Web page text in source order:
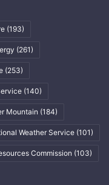
(193)
(261)
(253)
(140)
Mountain (184)
Weather Service (101)
Commission (103)